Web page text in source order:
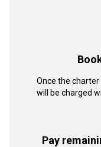
Once the
will be charged
Pay